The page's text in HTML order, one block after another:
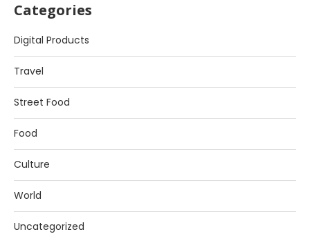
Categories
Digital Products
Travel
Street Food
Food
Culture
World
Uncategorized